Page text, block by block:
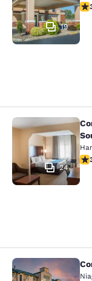
19
Comfort
24
Comfort